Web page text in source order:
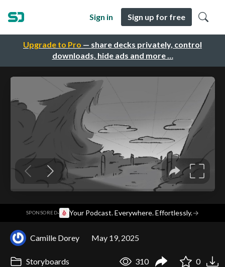
Upgrade to Pro — share decks privately, control
downloads, hide ads and more …
Sign in Sign up for free
SPONSORED· Your Podcast. Everywhere. Effortlessly.→
Camille Dorey May 19, 2025
Storyboards 310 0